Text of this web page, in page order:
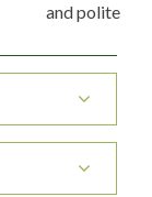
and polite